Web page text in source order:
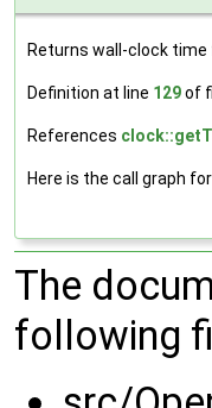
Returns wall-clock
Definition at line 129of
References
Here is the call graph
The
following